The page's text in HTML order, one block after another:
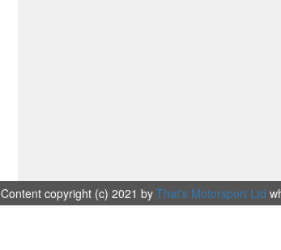
Content copyright (c) 2021 by That's Motorsport Ltd